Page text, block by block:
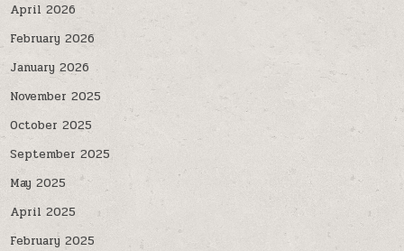
April 2026
February 2026
January 2026
November 2025
October 2025
September 2025
May 2025
April 2025
February 2025